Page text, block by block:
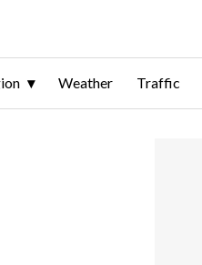
Weather Traffic